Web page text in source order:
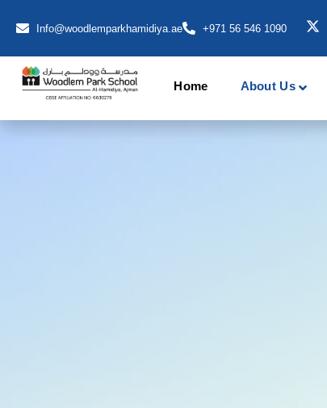
Info@woodlemparkhamidiya.ae +971 56 546 1090
Home About Us